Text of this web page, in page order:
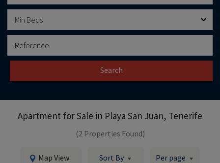
Min Beds
Search
Apartment for Sale in Playa San Juan, Tenerife
(2 Properties Found)
Map View Sort By Per page